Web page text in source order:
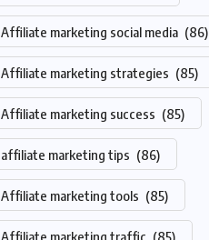
Affiliate marketing social media (86)
Affiliate marketing strategies (85)
Affiliate marketing success (85)
affiliate marketing tips (86)
Affiliate marketing tools (85)
Affiliate marketing traffic (85)